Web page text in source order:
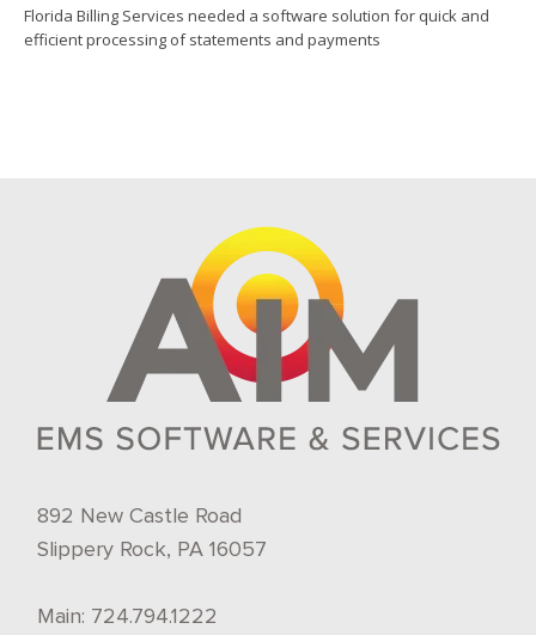
Florida Billing Services needed a software solution for quick and
efficient processing of statements and payments
892 New Castle Road
Slippery Rock, PA 16057
Main: 724.794.1222